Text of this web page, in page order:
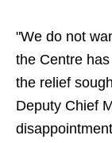
"We do not
the Centre
the relief
Deputy Chief